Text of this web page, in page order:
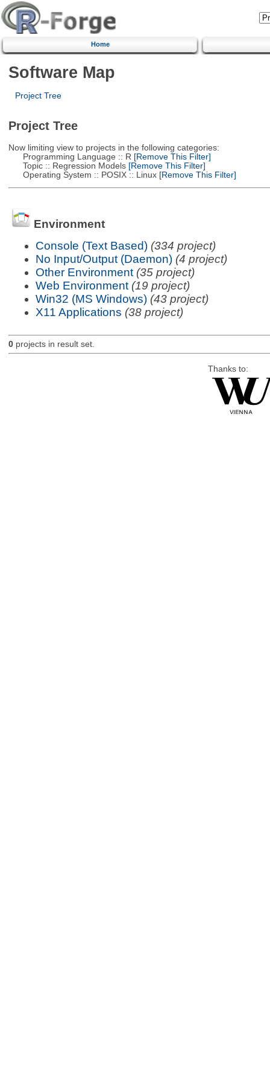
Home
Software Map
Project Tree
Project Tree
Now limiting view to projects in the following categories:
Programming Language :: R [Remove This Filter]
Topic :: Regression Models[Remove This Filter]
Operating System :: POSIX :: Linux[Remove This Filter]
Environment
Console (Text Based) (334 project)
No Input/Output (Daemon) (4 project)
Other Environment (35 project)
Web Environment (19 project)
Win32 (MS Windows) (43 project)
X11 Applications (38 project)
0projects in result set.
Thanks to: